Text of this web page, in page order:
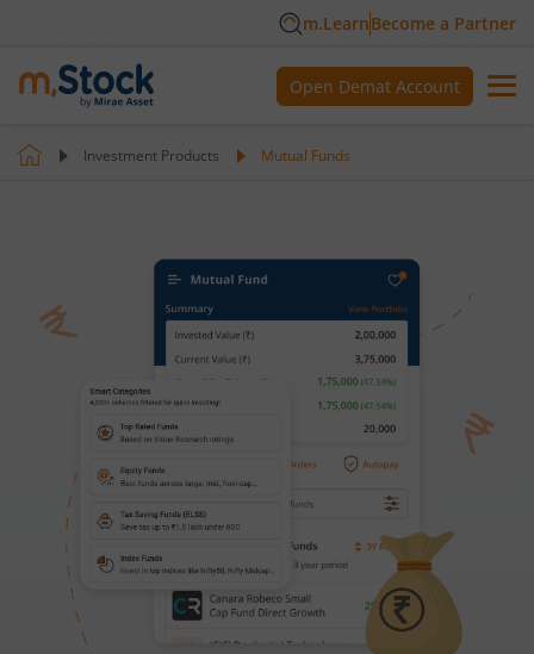
m.LearnBecome a Partner
Open Demat Account
Investment Products Mutual Funds